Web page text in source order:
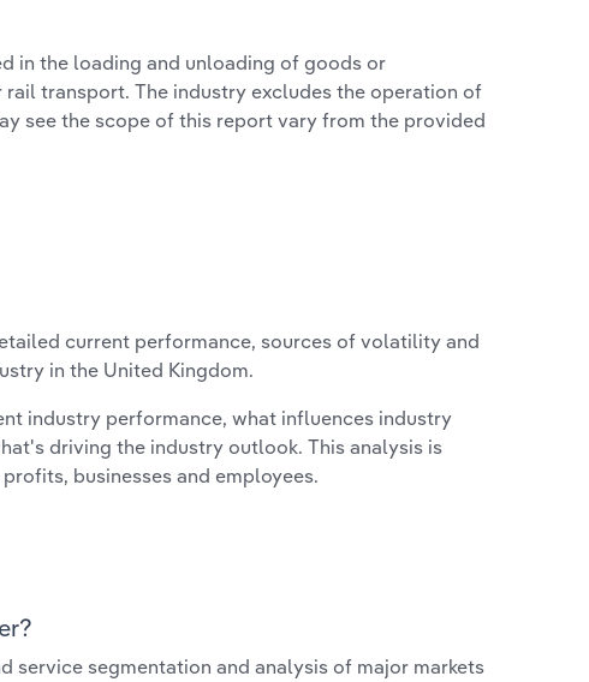
in the loading and unloading of goods or
transport. The industry excludes the operation of
see the scope of this report vary from the provided
current performance, sources of volatility and
in the United Kingdom.
industry performance, what influences industry
driving the industry outlook. This analysis is
businesses and employees.
service segmentation and analysis of major markets